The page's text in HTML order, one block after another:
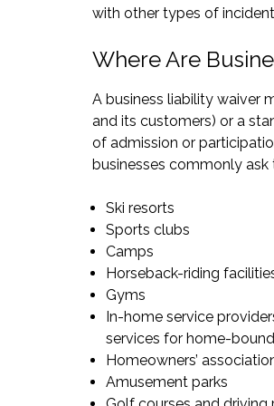
with other types of
Where Are
A business liability waiver
and its customers) or a
of admission or
businesses commonly
Ski resorts
Sports clubs
Camps
Horseback-riding
Gyms
In-home service
services for home-
Homeowners’
Amusement parks